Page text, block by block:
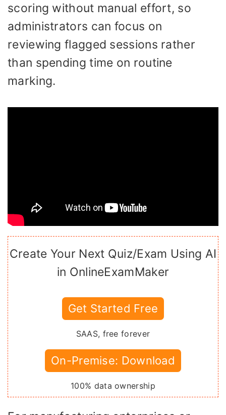
scoring without manual effort, so
administrators can focus on
reviewing flagged sessions rather
than spending time on routine
marking.
Create Your Next Quiz/Exam Using AI
in OnlineExamMaker
Get Started Free
SAAS, free forever
On-Premise: Download
100% data ownership